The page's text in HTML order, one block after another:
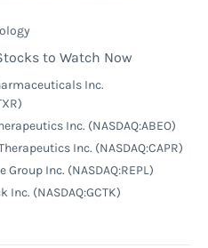
to Watch Now
Inc.
Inc. (NASDAQ:ABEO)
Inc. (NASDAQ:CAPR)
Group Inc. (NASDAQ:REPL)
Inc. (NASDAQ:GCTK)